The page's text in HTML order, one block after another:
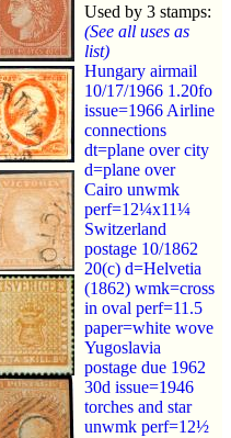
Used by 3 stamps:
(See all uses as
list)
Hungary airmail
10/17/1966 1.20fo
issue=1966 Airline
connections
dt=plane over city
d=plane over
Cairo unwmk
perf=12¼x11¼
Switzerland
postage 10/1862
20(c) d=Helvetia
(1862) wmk=cross
in oval perf=11.5
paper=white wove
Yugoslavia
postage due 1962
30d issue=1946
torches and star
unwmk perf=12½